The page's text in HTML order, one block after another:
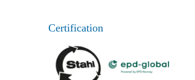
Certification